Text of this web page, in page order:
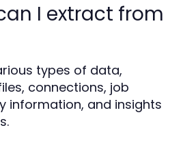
I extract from
types of data,
connections, job
information, and insights